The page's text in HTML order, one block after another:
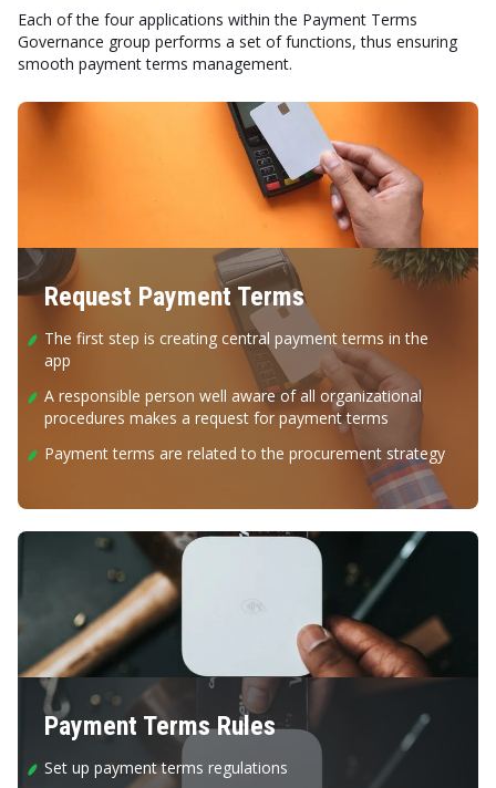
Each of the four applications within the Payment Terms
Governance group performs a set of functions, thus ensuring
smooth payment terms management.
Request Payment Terms
The first step is creating central payment terms in the
app
A responsible person well aware of all organizational
procedures makes a request for payment terms
Payment terms are related to the procurement strategy
Payment Terms Rules
Set up payment terms regulations